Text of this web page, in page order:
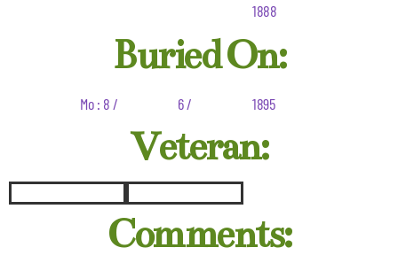
1888
Buried On:
Mo : 8 / 6 / 1895
Veteran:
Comments: